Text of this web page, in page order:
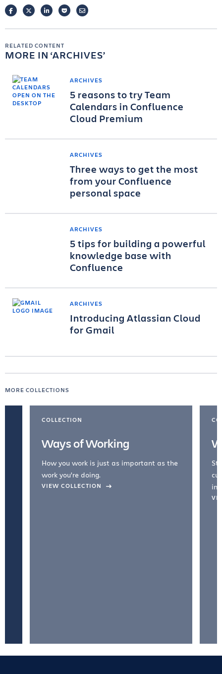
FACEBOOKTWITTERLINKEDINPOCKETEMAIL
RELATED CONTENT
MORE IN ARCHIVES
ARCHIVES
5 reasons to try Team
Calendars in Confluence
Cloud Premium
ARCHIVES
Three ways to get the most
from your Confluence
personal space
ARCHIVES
5 tips for building a powerful
knowledge base with
Confluence
ARCHIVES
Introducing Atlassian Cloud
for Gmail
MORE COLLECTIONS
COLLECTION
Ways of Working
How you work is just as important as the
work you're doing.
VIEW COLLECTION